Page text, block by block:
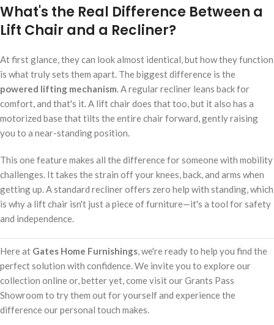
What's the Real Difference Between a
Lift Chair and a Recliner?
At first glance, they can look almost identical, but how they function
is what truly sets them apart. The biggest difference is the
powered lifting mechanism. A regular recliner leans back for
comfort, and that's it. A lift chair does that too, but it also has a
motorized base that tilts the entire chair forward, gently raising
you to a near-standing position.
This one feature makes all the difference for someone with mobility
challenges. It takes the strain off your knees, back, and arms when
getting up. A standard recliner offers zero help with standing, which
is why a lift chair isn't just a piece of furniture—it's a tool for safety
and independence.
Here at Gates Home Furnishings , we're ready to help you find the
perfect solution with confidence. We invite you to explore our
collection online or, better yet, come visit our Grants Pass
Showroom to try them out for yourself and experience the
difference our personal touch makes.